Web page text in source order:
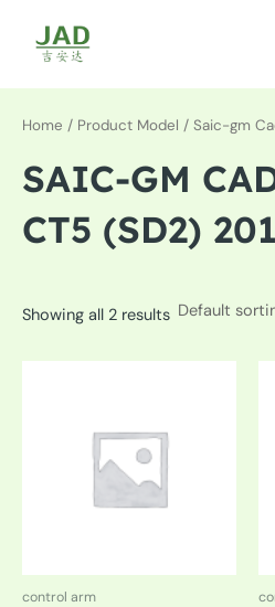
content
Home / Product Model / Saic-gm
SAIC-GM
CT5 (SD2)
Showing all 2 results
control arm